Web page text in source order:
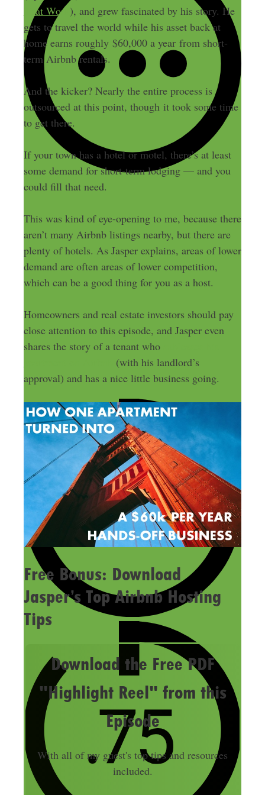
That Work ), and grew fascinated by his story. He
gets to travel the world while his asset back at
home earns roughly $60,000 a year from short-
term Airbnb rentals.
And the kicker? Nearly the entire process is
outsourced at this point, though it took some time
to get there.
If your town has a hotel or motel, there’s at least
some demand for short-term lodging — and you
could fill that need.
This was kind of eye-opening to me, because there
aren’t many Airbnb listings nearby, but there are
plenty of hotels. As Jasper explains, areas of lower
demand are often areas of lower competition,
which can be a good thing for you as a host.
Homeowners and real estate investors should pay
close attention to this episode, and Jasper even
shares the story of a tenant who
(with his landlord’s
approval) and has a nice little business going.
Free Bonus: Download
Jasper’s Top Airbnb Hosting
Tips
Download the Free PDF
"Highlight Reel" from this
Episode
With all of my guest's top tips and resources
included.